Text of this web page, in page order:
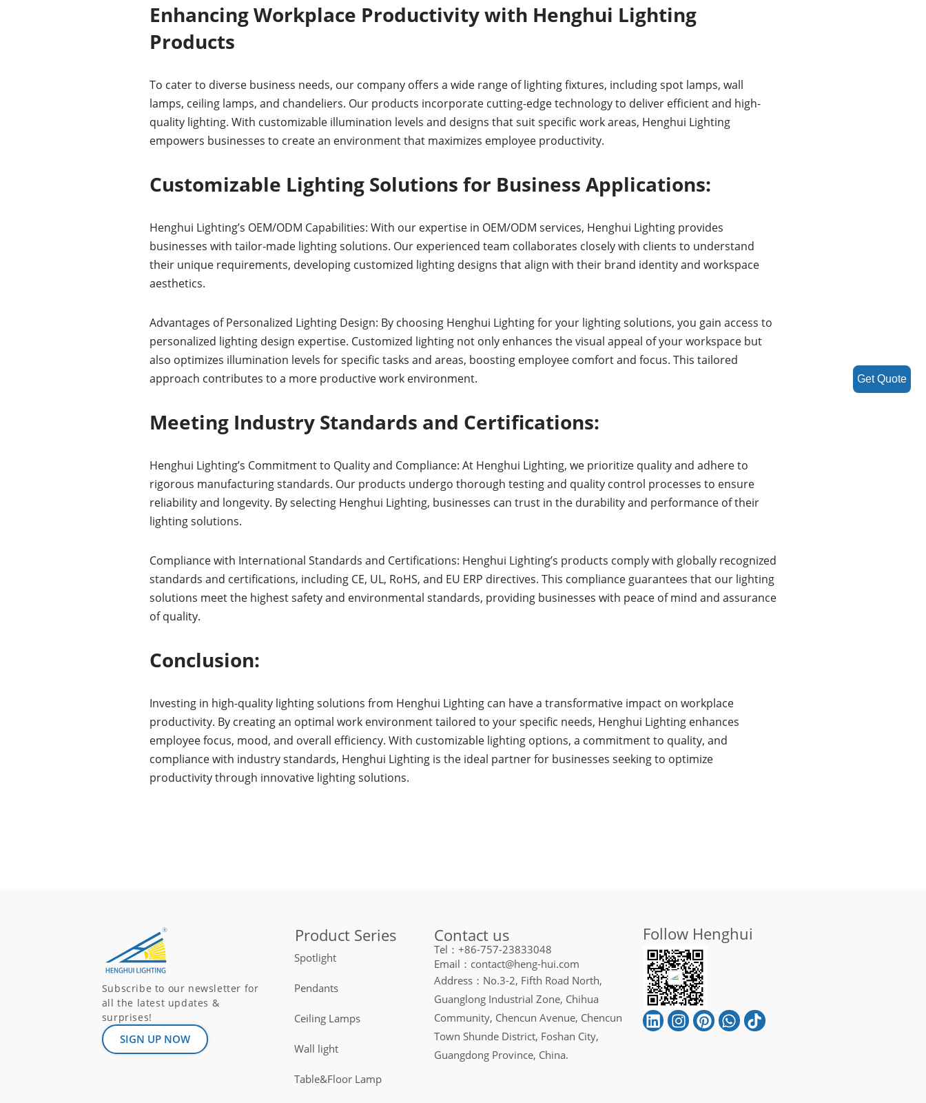
Enhancing Workplace Productivity with Henghui Lighting
Products
To cater to diverse business needs, our company offers a wide range of lighting fixtures, including spot lamps, wall
lamps, ceiling lamps, and chandeliers. Our products incorporate cutting-edge technology to deliver efficient and high-
quality lighting. With customizable illumination levels and designs that suit specific work areas, Henghui Lighting
empowers businesses to create an environment that maximizes employee productivity.
Customizable Lighting Solutions for Business Applications:
Henghui Lighting’s OEM/ODM Capabilities: With our expertise in OEM/ODM services, Henghui Lighting provides
businesses with tailor-made lighting solutions. Our experienced team collaborates closely with clients to understand
their unique requirements, developing customized lighting designs that align with their brand identity and workspace
aesthetics.
Advantages of Personalized Lighting Design: By choosing Henghui Lighting for your lighting solutions, you gain access to
personalized lighting design expertise. Customized lighting not only enhances the visual appeal of your workspace but
also optimizes illumination levels for specific tasks and areas, boosting employee comfort and focus. This tailored
approach contributes to a more productive work environment.
Meeting Industry Standards and Certifications:
Henghui Lighting’s Commitment to Quality and Compliance: At Henghui Lighting, we prioritize quality and adhere to
rigorous manufacturing standards. Our products undergo thorough testing and quality control processes to ensure
reliability and longevity. By selecting Henghui Lighting, businesses can trust in the durability and performance of their
lighting solutions.
Compliance with International Standards and Certifications: Henghui Lighting’s products comply with globally recognized
standards and certifications, including CE, UL, RoHS, and EU ERP directives. This compliance guarantees that our lighting
solutions meet the highest safety and environmental standards, providing businesses with peace of mind and assurance
of quality.
Conclusion:
Investing in high-quality lighting solutions from Henghui Lighting can have a transformative impact on workplace
productivity. By creating an optimal work environment tailored to your specific needs, Henghui Lighting enhances
employee focus, mood, and overall efficiency. With customizable lighting options, a commitment to quality, and
compliance with industry standards, Henghui Lighting is the ideal partner for businesses seeking to optimize
productivity through innovative lighting solutions.
Subscribe to our newsletter for
all the latest updates &
surprises!
SIGN UP NOW
Product Series
Spotlight
Pendants
Ceiling Lamps
Wall light
Table&Floor Lamp
Contact us
Tel：+86-757-23833048
Email：contact@heng-hui.com
Address：No.3-2, Fifth Road North,
Guanglong Industrial Zone, Chihua
Community, Chencun Avenue, Chencun
Town Shunde District, Foshan City,
Guangdong Province, China.
Follow Henghui
Get Quote